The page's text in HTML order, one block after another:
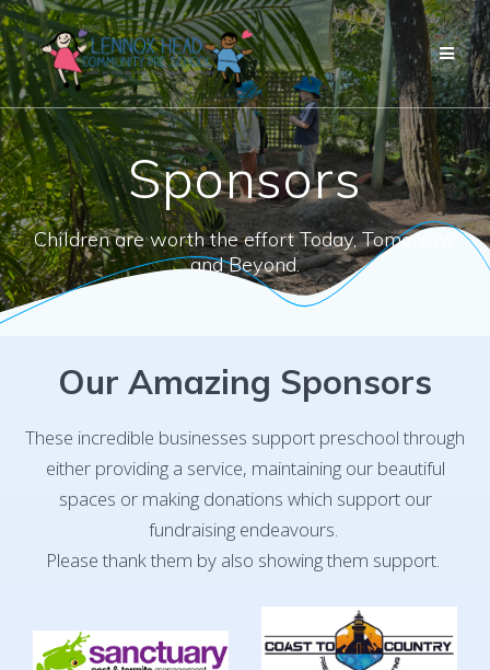
Skip
to
content
Sponsors
Children are worth the effort Today, Tomorrow
and Beyond.
Our Amazing Sponsors
These incredible businesses support preschool through
either providing a service, maintaining our beautiful
spaces or making donations which support our
fundraising endeavours.
Please thank them by also showing them support.